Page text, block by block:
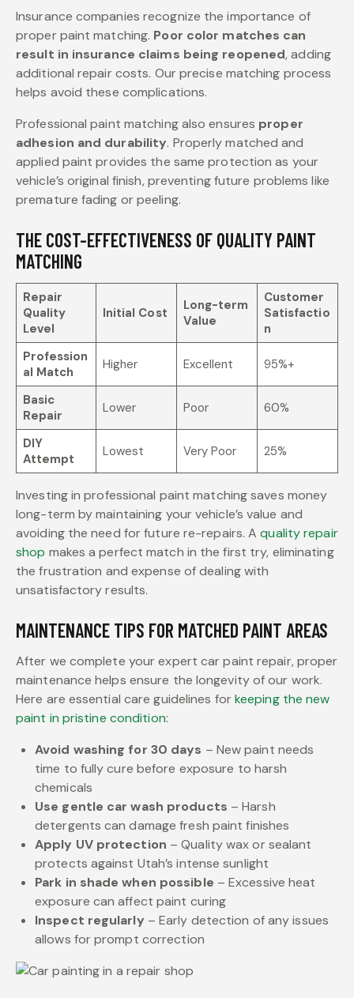
Insurance companies recognize the importance of
proper paint matching. Poor color matches can
result in insurance claims being reopened, adding
additional repair costs. Our precise matching process
helps avoid these complications.
Professional paint matching also ensures proper
adhesion and durability. Properly matched and
applied paint provides the same protection as your
vehicle’s original finish, preventing future problems like
premature fading or peeling.
THE COST-EFFECTIVENESS OF QUALITY PAINT
MATCHING
Repair
Quality
Level
Initial Cost
Long-term
Value
Customer
Satisfactio
n
Profession
al Match
Higher Excellent 95%+
Basic
Repair
Lower Poor 60%
DIY
Attempt
Lowest Very Poor 25%
Investing in professional paint matching saves money
long-term by maintaining your vehicle’s value and
avoiding the need for future re-repairs. Aquality repair
shop makes a perfect match in the first try, eliminating
the frustration and expense of dealing with
unsatisfactory results.
MAINTENANCE TIPS FOR MATCHED PAINT AREAS
After we complete your expert car paint repair, proper
maintenance helps ensure the longevity of our work.
Here are essential care guidelines forkeeping the new
paint in pristine condition:
Avoid washing for 30 days – New paint needs
time to fully cure before exposure to harsh
chemicals
Use gentle car wash products – Harsh
detergents can damage fresh paint finishes
Apply UV protection – Quality wax or sealant
protects against Utah’s intense sunlight
Park in shade when possible – Excessive heat
exposure can affect paint curing
Inspect regularly – Early detection of any issues
allows for prompt correction